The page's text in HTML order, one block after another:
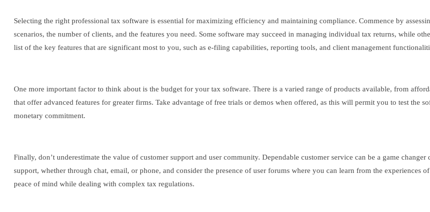
Selecting the right professional tax software is essential for maximizing efficiency and maintaining compliance. Commence by
scenarios, the number of clients, and the features you need. Some software may succeed in managing individual tax returns, while
list of the key features that are significant most to you, such as e-filing capabilities, reporting tools, and client management
One more important factor to think about is the budget for your tax software. There is a varied range of products available, from
that offer advanced features for greater firms. Take advantage of free trials or demos when offered, as this will permit you to test the
monetary commitment.
Finally, don’t underestimate the value of customer support and user community. Dependable customer service can be a game
support, whether through chat, email, or phone, and consider the presence of user forums where you can learn from the experiences
peace of mind while dealing with complex tax regulations.